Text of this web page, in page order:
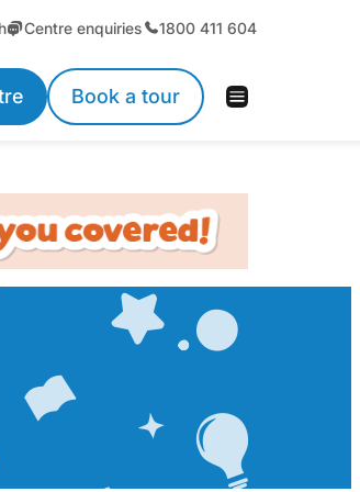
Centre enquiries 1800 411 604
Book a tour